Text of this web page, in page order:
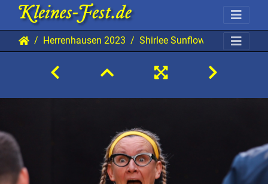
Herrenhausen 2023 Shirlee Sunflower 20230705